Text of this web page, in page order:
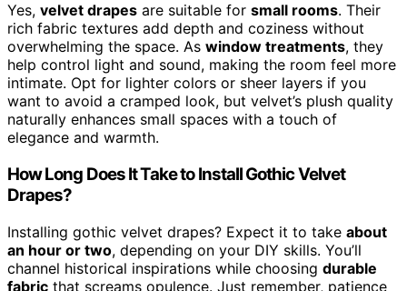
Yes, velvet drapes are suitable for small rooms. Their
rich fabric textures add depth and coziness without
overwhelming the space. As window treatments, they
help control light and sound, making the room feel more
intimate. Opt for lighter colors or sheer layers if you
want to avoid a cramped look, but velvet’s plush quality
naturally enhances small spaces with a touch of
elegance and warmth.
How Long Does It Take to Install Gothic Velvet
Drapes?
Installing gothic velvet drapes? Expect it to take about
an hour or two, depending on your DIY skills. You’ll
channel historical inspirations while choosing durable
fabric that screams opulence. Just remember, patience